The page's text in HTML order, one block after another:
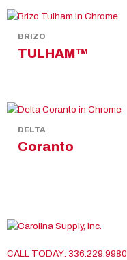
BRIZO
TULHAM™
DELTA
Coranto
CALL TODAY: 336.229.9980